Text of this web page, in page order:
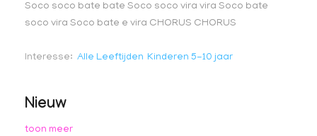
Soco soco bate bate Soco soco vira vira Soco bate
soco vira Soco bate e vira CHORUS CHORUS
Interesse Alle Leeftijden Kinderen 5-10 jaar
Nieuw
toon meer